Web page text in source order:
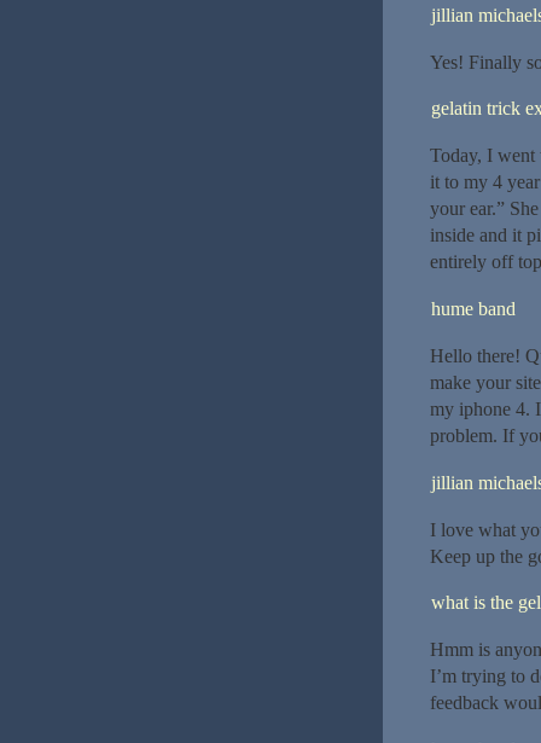
jillian
Yes! Finally
gelatin trick
Today, I went
it to my 4
your ear.”
inside and it
entirely off
hume band
Hello there!
make your
my iphone 4.
problem. If
jillian
I love what
Keep up the
what is the
Hmm is
I’m trying to
feedback